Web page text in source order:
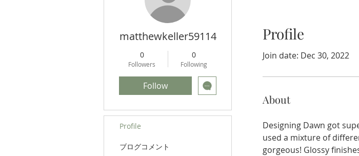
Profile
Join date: Dec 30, 2022
About
Designing Dawn got
used a mixture of
gorgeous! Glossy
matthewkeller59114
0
Followers
0
Following
Follow
Profile
ブログコメント